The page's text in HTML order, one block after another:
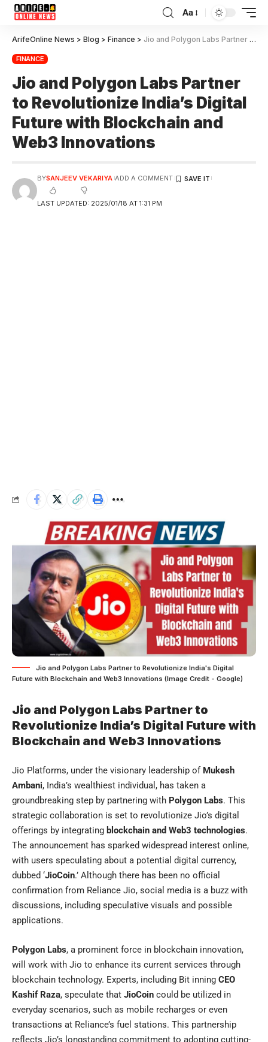
Aa
ArifeOnline News > Blog > Finance > Jio and Polygon Labs Partner to Revolutionize India’s Digital Future with Blockchain and Web3 Innovations
FINANCE
Jio and Polygon Labs Partner
to Revolutionize India’s Digital
Future with Blockchain and
Web3 Innovations
LAST UPDATED: 2025/01/18 AT 1:31 PM
BYSANJEEV VEKARIYA ADD A COMMENT
Jio and Polygon Labs Partner to Revolutionize India's Digital
Future with Blockchain and Web3 Innovations (Image Credit - Google)
Jio and Polygon Labs Partner to
Revolutionize India’s Digital Future with
Blockchain and Web3 Innovations
Jio Platforms, under the visionary leadership of Mukesh
Ambani, India’s wealthiest individual, has taken a
groundbreaking step by partnering with Polygon Labs. This
strategic collaboration is set to revolutionize Jio’s digital
offerings by integrating blockchain and Web3 technologies.
The announcement has sparked widespread interest online,
with users speculating about a potential digital currency,
dubbed ‘JioCoin.’ Although there has been no official
confirmation from Reliance Jio, social media is a buzz with
discussions, including speculative visuals and possible
applications.
Polygon Labs, a prominent force in blockchain innovation,
will work with Jio to enhance its current services through
blockchain technology. Experts, including Bit inning CEO
Kashif Raza, speculate that JioCoin could be utilized in
everyday scenarios, such as mobile recharges or even
transactions at Reliance’s fuel stations. This partnership
reflects Jio’s longstanding commitment to adopting cutting-